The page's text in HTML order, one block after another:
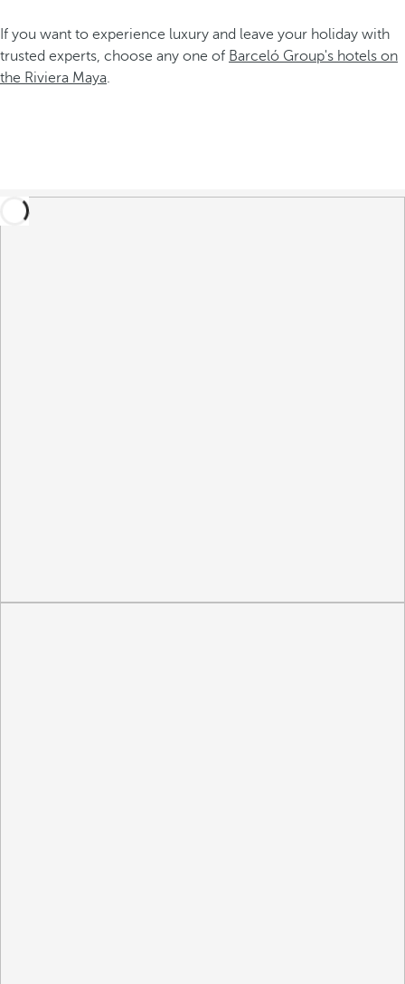
If you want to experience luxury and leave your holiday with
trusted experts, choose any one of Barceló Group's hotels on
the Riviera Maya.